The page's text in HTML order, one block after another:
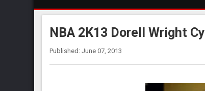
NBA 2K13 Dorell Wright
Published: June 07, 2013